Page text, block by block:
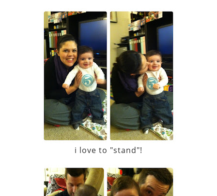
i love to "stand"!